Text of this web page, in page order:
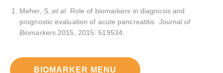
Meher, S.;et al. Role of biomarkers in diagnosis and
prognostic evaluation of acute pancreatitis. Journal of
Biomarkers. 2015, 2015: 519534.
BIOMARKER MENU